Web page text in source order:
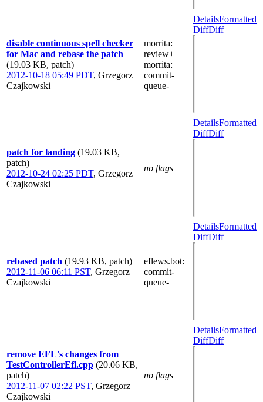
disable continuous spell checker
for Mac and rebase the patch
(19.03 KB, patch)
2012-10-18 05:49 PDT, Grzegorz
Czajkowski
morrita:
review+
morrita:
commit-
queue-
DetailsFormatted
DiffDiff
patch for landing (19.03 KB,
patch)
2012-10-24 02:25 PDT, Grzegorz
Czajkowski
no flags
DetailsFormatted
DiffDiff
rebased patch (19.93 KB, patch)
2012-11-06 06:11 PST, Grzegorz
Czajkowski
eflews.bot:
commit-
queue-
DetailsFormatted
DiffDiff
remove EFL's changes from
TestControllerEfl.cpp (20.06 KB,
patch)
2012-11-07 02:22 PST, Grzegorz
Czajkowski
no flags
DetailsFormatted
DiffDiff